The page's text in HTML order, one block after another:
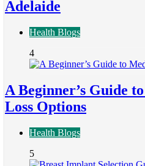
Adelaide
Health Blogs
4
A Beginner’s Guide
Loss Options
Health Blogs
5